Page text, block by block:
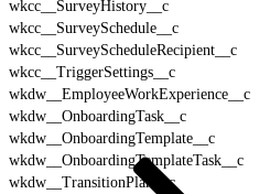
wkcc__SurveyHistory__c
wkcc__SurveySchedule__c
wkcc__SurveyScheduleRecipient__c
wkcc__TriggerSettings__c
wkdw__EmployeeWorkExperience__c
wkdw__OnboardingTask__c
wkdw__OnboardingTemplate__c
wkdw__OnboardingTemplateTask__c
wkdw__TransitionPlan__c